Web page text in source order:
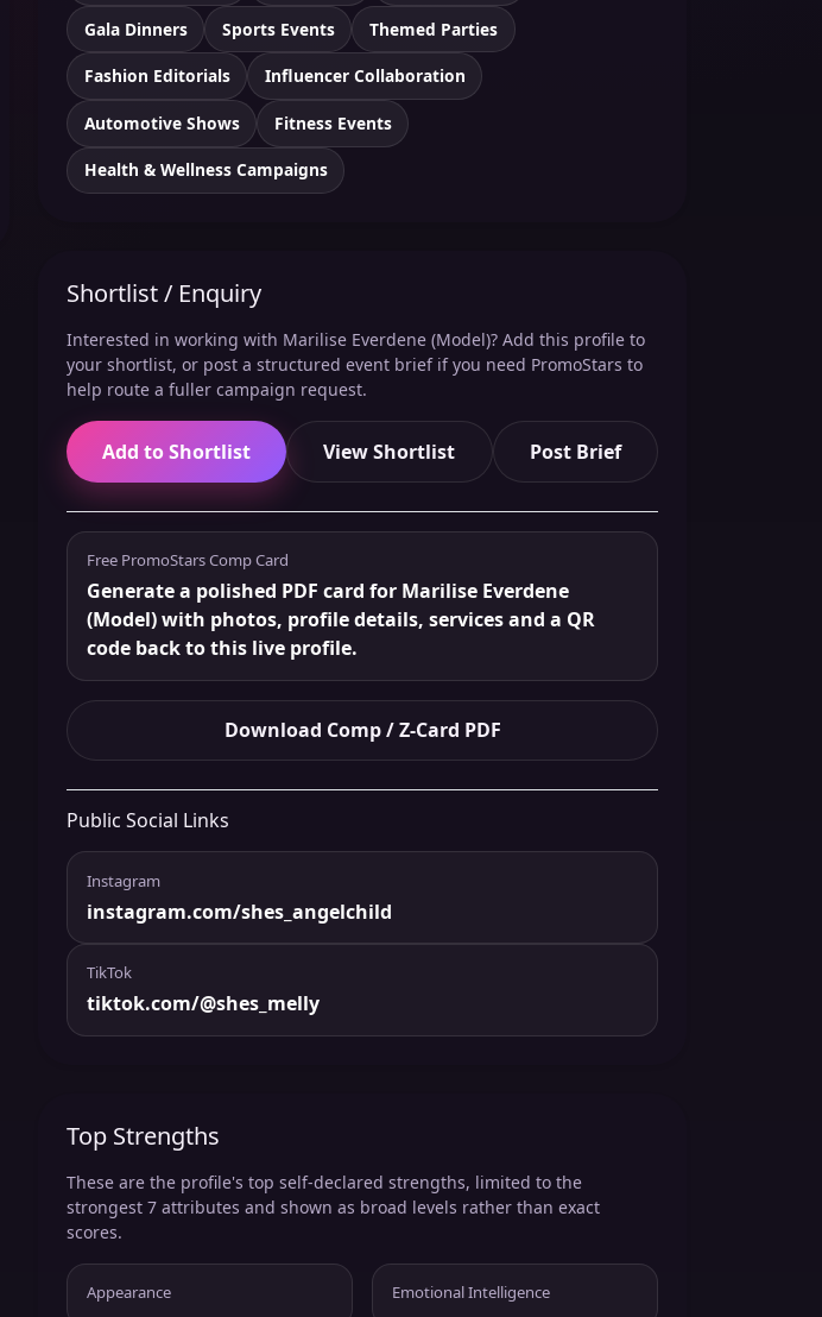
Gala Dinners Sports Events Themed Parties
Fashion Editorials Influencer Collaboration
Automotive Shows Fitness Events
Health & Wellness Campaigns
Shortlist / Enquiry
Interested in working with Marilise Everdene (Model)? Add this profile to
your shortlist, or post a structured event brief if you need PromoStars to
help route a fuller campaign request.
Add to Shortlist View Shortlist Post Brief
Free PromoStars Comp Card
Generate a polished PDF card for Marilise Everdene
(Model) with photos, profile details, services and a QR
code back to this live profile.
Download Comp / Z-Card PDF
Public Social Links
Instagram
instagram.com/shes_angelchild
TikTok
tiktok.com/@shes_melly
Top Strengths
These are the profile's top self-declared strengths, limited to the
strongest 7 attributes and shown as broad levels rather than exact
scores.
Appearance Emotional Intelligence